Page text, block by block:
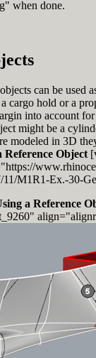
when done.
can be used
cargo hold or a
into account
might be a
modeled in 3D
Reference Object
11/M1R1-Ex.-30-
a Reference